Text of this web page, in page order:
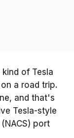
of Tesla
a road trip.
and that's
Tesla-style
port